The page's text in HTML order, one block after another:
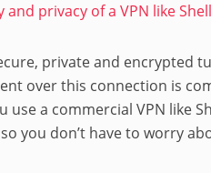
privacy of a VPN like
private and encrypted
over this connection is
use a commercial VPN like
so you don’t have to worry